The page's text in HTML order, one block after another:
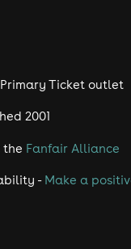
Ticket outlet
2001
the Fanfair Alliance
- Make a